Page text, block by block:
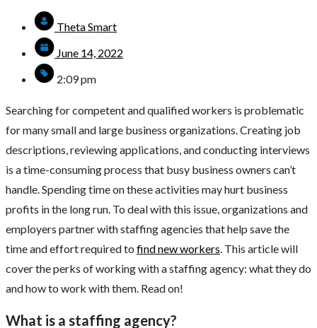
Theta Smart
June 14, 2022
2:09 pm
Searching for competent and qualified workers is problematic
for many small and large business organizations. Creating job
descriptions, reviewing applications, and conducting interviews
is a time-consuming process that busy business owners can’t
handle. Spending time on these activities may hurt business
profits in the long run. To deal with this issue, organizations and
employers partner with staffing agencies that help save the
time and effort required to find new workers. This article will
cover the perks of working with a staffing agency: what they do
and how to work with them. Read on!
What is a staffing agency?